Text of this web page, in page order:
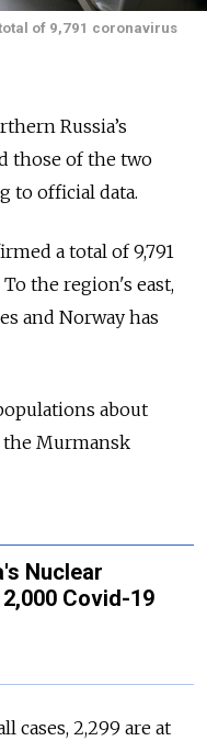
of 9,791 coronavirus
Russia’s
those of the two
to official data.
a total of 9,791
To the region's east,
and Norway has
about
Murmansk
Nuclear
Covid-19
cases, 2,299 are at